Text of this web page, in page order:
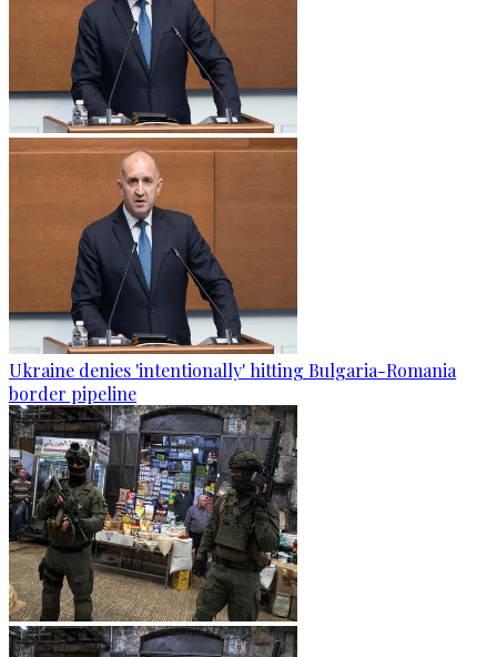
Ukraine denies 'intentionally' hitting Bulgaria-Romania
border pipeline